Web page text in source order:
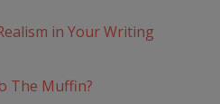
in Your Writing
The Muffin?